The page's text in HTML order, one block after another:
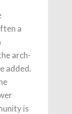
a
arch-
added.
is